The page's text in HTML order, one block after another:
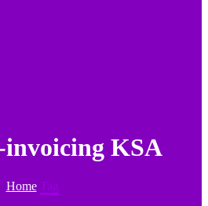
invoicing KSA
Home Tag